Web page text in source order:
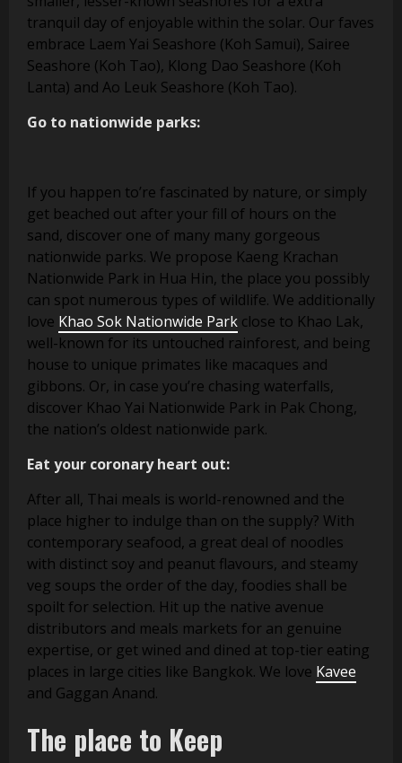
tranquil day of enjoyable within the solar. Our faves
embrace Laem Yai Seashore (Koh Samui), Sairee
Seashore (Koh Tao), Klong Dao Seashore (Koh
Lanta) and Ao Leuk Seashore (Koh Tao).
Go to nationwide parks:
If you happen to’re fascinated by nature, or simply
get beached out after your fill of hours on the
sand, discover one of many many gorgeous
nationwide parks. We propose Kaeng Krachan
Nationwide Park in Hua Hin, the place you possibly
can spot numerous types of wildlife. We additionally
love Khao Sok Nationwide Park close to Khao Lak,
well-known for its untouched rainforest, and being
house to unique primates like macaques and
gibbons. Or, in case you’re chasing waterfalls,
discover Khao Yai Nationwide Park in Pak Chong,
the nation’s oldest nationwide park.
Eat your coronary heart out:
After all, Thai meals is world-renowned and the
place higher to indulge than on the supply? With
contemporary seafood, a great deal of noodles
with distinct soy and peanut flavours, and steamy
veg soups the order of the day, foodies shall be
spoilt for selection. Hit up the native avenue
distributors and meals markets for an genuine
expertise, or get wined and dined at top-tier eating
places in large cities like Bangkok. We love Kavee
and Gaggan Anand.
The place to Keep